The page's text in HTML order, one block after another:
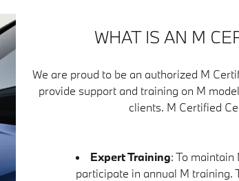
WHAT IS AN M
We are proud to be an authorized M
provide support and training on M
clients. M Certified
Expert Training: To
participate in annual M training.